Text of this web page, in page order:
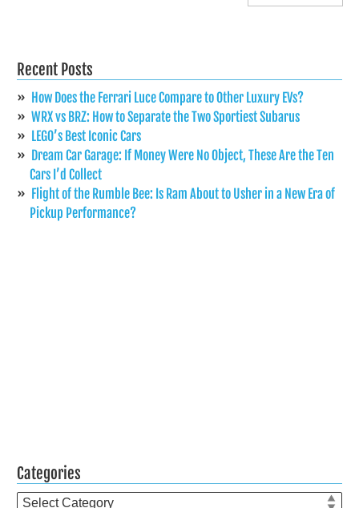
Recent Posts
How Does the Ferrari Luce Compare to Other Luxury EVs?
WRX vs BRZ: How to Separate the Two Sportiest Subarus
LEGO’s Best Iconic Cars
Dream Car Garage: If Money Were No Object, These Are the Ten
Cars I’d Collect
Flight of the Rumble Bee: Is Ram About to Usher in a New Era of
Pickup Performance?
Categories
Categories